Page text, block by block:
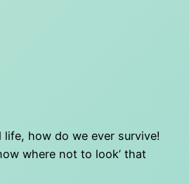
life, how do we ever survive!
where not to look’ that